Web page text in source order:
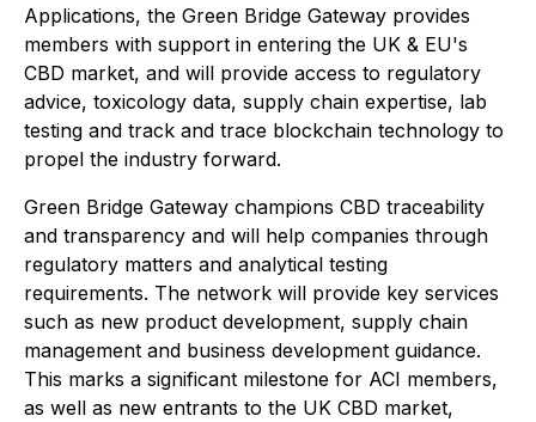
Applications, the Green Bridge Gateway provides
members with support in entering the UK & EU's
CBD market, and will provide access to regulatory
advice, toxicology data, supply chain expertise, lab
testing and track and trace blockchain technology to
propel the industry forward.
Green Bridge Gateway champions CBD traceability
and transparency and will help companies through
regulatory matters and analytical testing
requirements. The network will provide key services
such as new product development, supply chain
management and business development guidance.
This marks a significant milestone for ACI members,
as well as new entrants to the UK CBD market,